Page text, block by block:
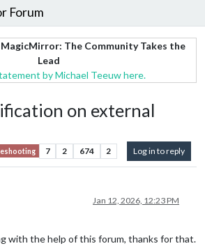
Forum
The Community Takes the
Lead
by Michael Teeuw here.
on external
7 2 674 2 Log in to reply
Jan 12, 2026, 12:23 PM
with the help of this forum, thanks for that.